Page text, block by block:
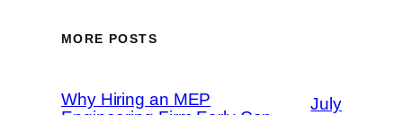
MORE POSTS
Why Hiring an MEP
July